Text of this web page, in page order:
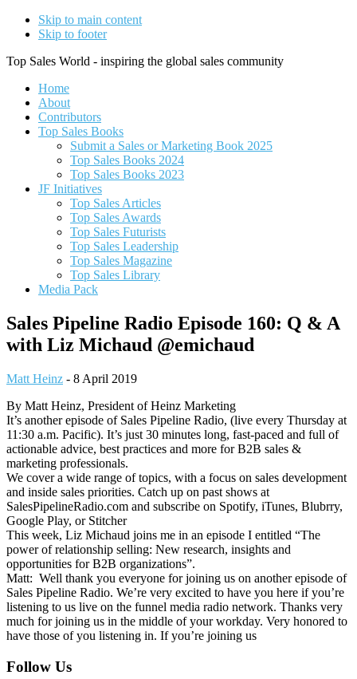
Skip to main content
Skip to footer
Top Sales World - inspiring the global sales community
Home
About
Contributors
Top Sales Books
Submit a Sales or Marketing Book 2025
Top Sales Books 2024
Top Sales Books 2023
JF Initiatives
Top Sales Articles
Top Sales Awards
Top Sales Futurists
Top Sales Leadership
Top Sales Magazine
Top Sales Library
Media Pack
Sales Pipeline Radio Episode 160: Q & A
with Liz Michaud @emichaud
Matt Heinz - 8 April 2019
By Matt Heinz, President of Heinz Marketing
It’s another episode of Sales Pipeline Radio, (live every Thursday at
11:30 a.m. Pacific). It’s just 30 minutes long, fast-paced and full of
actionable advice, best practices and more for B2B sales &
marketing professionals.
We cover a wide range of topics, with a focus on sales development
and inside sales priorities. Catch up on past shows at
SalesPipelineRadio.com and subscribe on Spotify, iTunes, Blubrry,
Google Play, or Stitcher
This week, Liz Michaud joins me in an episode I entitled “The
power of relationship selling: New research, insights and
opportunities for B2B organizations”.
Matt: Well thank you everyone for joining us on another episode of
Sales Pipeline Radio. We’re very excited to have you here if you’re
listening to us live on the funnel media radio network. Thanks very
much for joining us in the middle of your workday. Very honored to
have those of you listening in. If you’re joining us
Footer
Follow Us